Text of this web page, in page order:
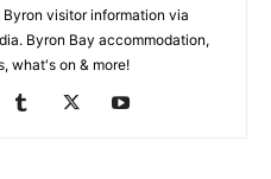
visitor information via
Byron Bay accommodation,
what's on & more!